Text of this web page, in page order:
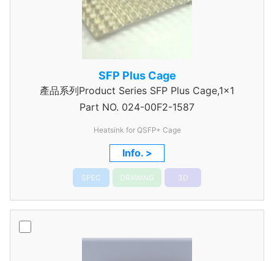
SFP Plus Cage
產品系列Product Series SFP Plus Cage,1x1
Part NO. 024-00F2-1587
Heatsink for QSFP+ Cage
Info. >
SPEC DRAWING 3D